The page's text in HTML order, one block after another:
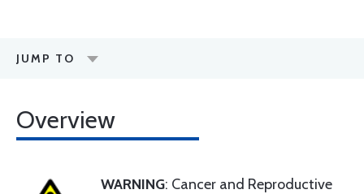
JUMP TO
Overview
WARNING: Cancer and Reproductive